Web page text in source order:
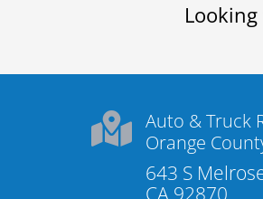
 Auto & Truck
Orange
643 S
CA 92870